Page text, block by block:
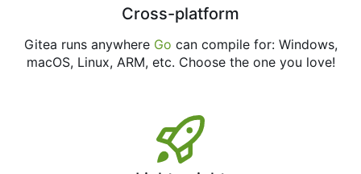
Cross-platform
Gitea runs anywhere Go can compile for: Windows,
macOS, Linux, ARM, etc. Choose the one you love!